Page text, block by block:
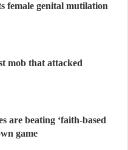
female genital mutilation
mob that attacked
are beating ‘faith-based
game